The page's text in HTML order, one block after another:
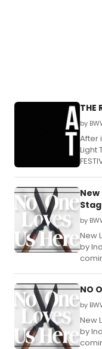
THE
by
After
Light
New
by
New
by
NO
by
New
by